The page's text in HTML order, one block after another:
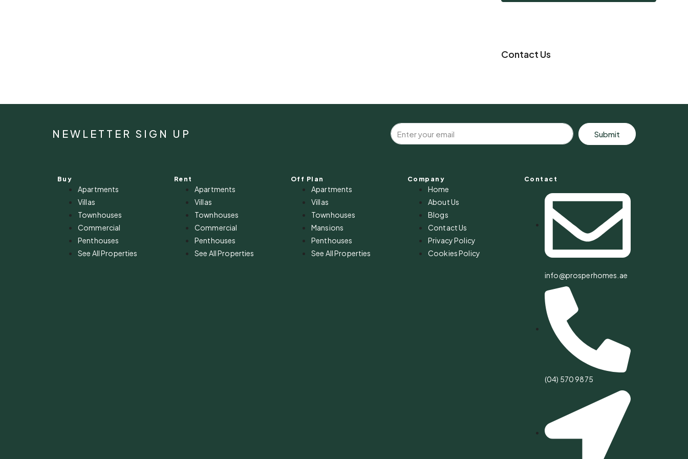
Contact Us
NEWLETTER SIGN UP Submit
Buy
Apartments
Villas
Townhouses
Commercial
Penthouses
See All Properties
Rent
Apartments
Villas
Townhouses
Commercial
Penthouses
See All Properties
Off Plan
Apartments
Villas
Townhouses
Mansions
Penthouses
See All Properties
Company
Home
About Us
Blogs
Contact Us
Privacy Policy
Cookies Policy
Contact
info@prosperhomes.ae
(04) 570 9875